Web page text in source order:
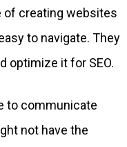
of creating websites
to navigate. They
optimize it for SEO.
to communicate
not have the